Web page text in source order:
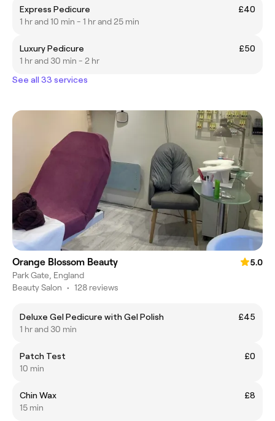
Express Pedicure
£40
1 hr and 10 min - 1 hr and 25 min
Luxury Pedicure
£50
1 hr and 30 min - 2 hr
See all 33 services
Orange Blossom Beauty
5.0
Park Gate, England
Beauty Salon • 128 reviews
Deluxe Gel Pedicure with Gel Polish
£45
1 hr and 30 min
Patch Test
£0
10 min
Chin Wax
£8
15 min